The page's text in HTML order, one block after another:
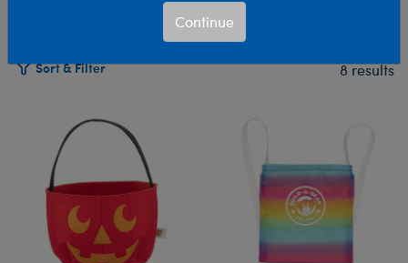
Sort & Filter 8 results
Products
Continue